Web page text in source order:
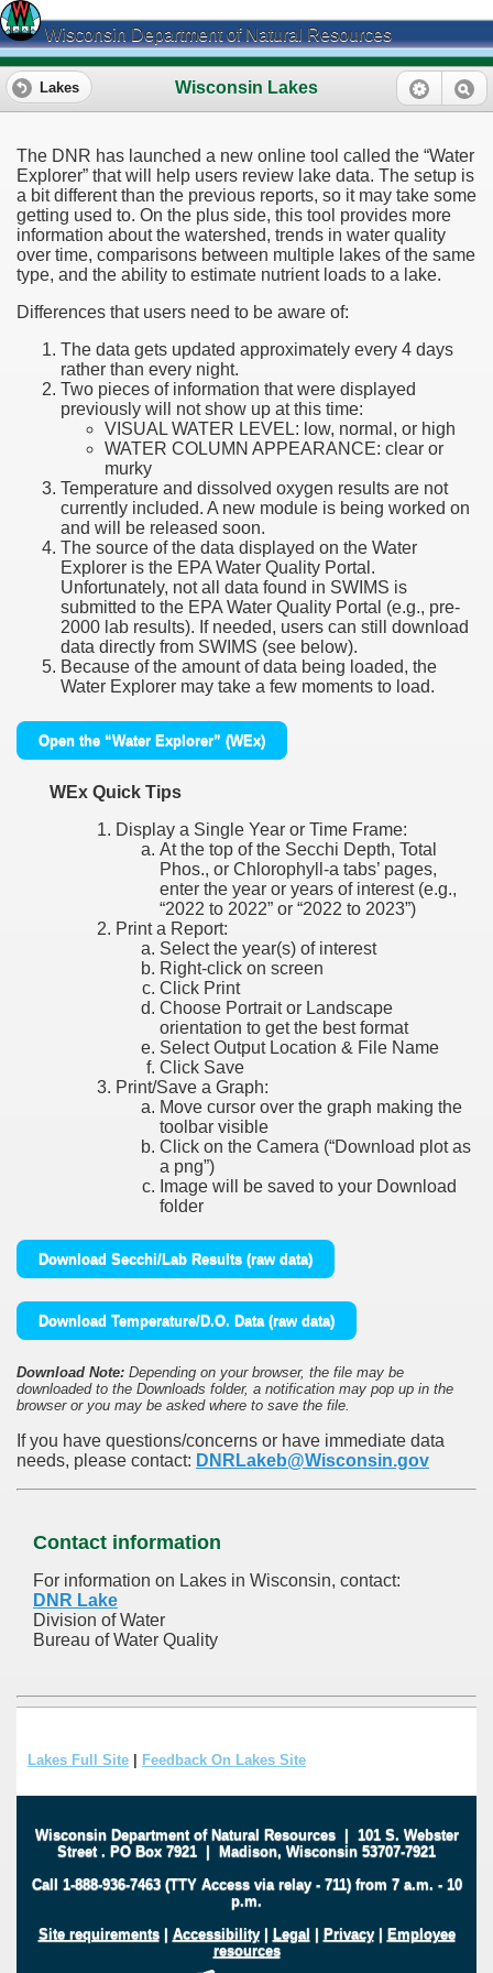
Wisconsin Department of Natural Resources
Wisconsin Lakes
Lakes
The DNR has launched a new online tool called the “Water
Explorer” that will help users review lake data. The setup is
a bit different than the previous reports, so it may take some
getting used to. On the plus side, this tool provides more
information about the watershed, trends in water quality
over time, comparisons between multiple lakes of the same
type, and the ability to estimate nutrient loads to a lake.
Differences that users need to be aware of:
The data gets updated approximately every 4 days
rather than every night.
Two pieces of information that were displayed
previously will not show up at this time:
VISUAL WATER LEVEL: low, normal, or high
WATER COLUMN APPEARANCE: clear or
murky
Temperature and dissolved oxygen results are not
currently included. A new module is being worked on
and will be released soon.
The source of the data displayed on the Water
Explorer is the EPA Water Quality Portal.
Unfortunately, not all data found in SWIMS is
submitted to the EPA Water Quality Portal (e.g., pre-
2000 lab results). If needed, users can still download
data directly from SWIMS (see below).
Because of the amount of data being loaded, the
Water Explorer may take a few moments to load.
Open the “Water Explorer” (WEx)
WEx Quick Tips
Display a Single Year or Time Frame:
At the top of the Secchi Depth, Total
Phos., or Chlorophyll-a tabs’ pages,
enter the year or years of interest (e.g.,
“2022 to 2022” or “2022 to 2023”)
Print a Report:
Select the year(s) of interest
Right-click on screen
Click Print
Choose Portrait or Landscape
orientation to get the best format
Select Output Location & File Name
Click Save
Print/Save a Graph:
Move cursor over the graph making the
toolbar visible
Click on the Camera (“Download plot as
a png”)
Image will be saved to your Download
folder
Download Secchi/Lab Results (raw data)
Download Temperature/D.O. Data (raw data)
Download Note: Depending on your browser, the file may be
downloaded to the Downloads folder, a notification may pop up in the
browser or you may be asked where to save the file.
If you have questions/concerns or have immediate data
needs, please contact: DNRLakeb@Wisconsin.gov
Contact information
For information on Lakes in Wisconsin, contact:
DNR Lake
Division of Water
Bureau of Water Quality
Lakes Full Site Feedback On Lakes Site
Wisconsin Department of Natural Resources| 101 S. Webster
Street . PO Box 7921 | Madison, Wisconsin 53707-7921
Call 1-888-936-7463 (TTY Access via relay - 711) from 7 a.m. - 10
p.m.
Site requirements| Accessibility| Legal | Privacy| Employee
resources